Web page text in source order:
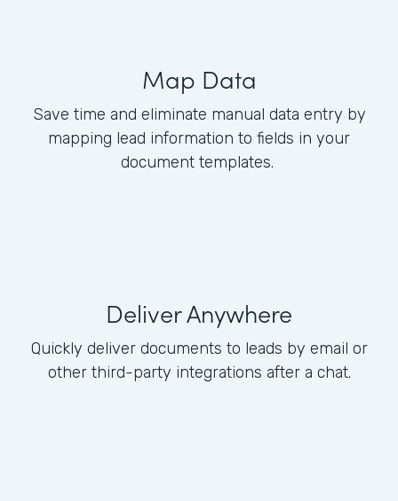
Map Data
Save time and eliminate manual data entry by
mapping lead information to fields in your
document templates.
Deliver Anywhere
Quickly deliver documents to leads by email or
other third-party integrations after a chat.